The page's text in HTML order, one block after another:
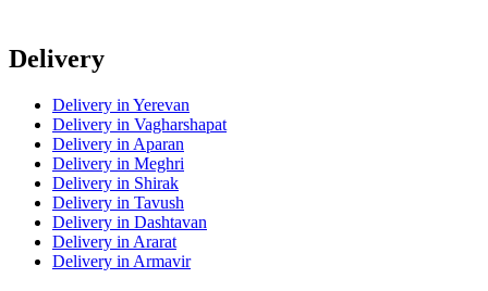
Delivery
Delivery in Yerevan
Delivery in Vagharshapat
Delivery in Aparan
Delivery in Meghri
Delivery in Shirak
Delivery in Tavush
Delivery in Dashtavan
Delivery in Ararat
Delivery in Armavir